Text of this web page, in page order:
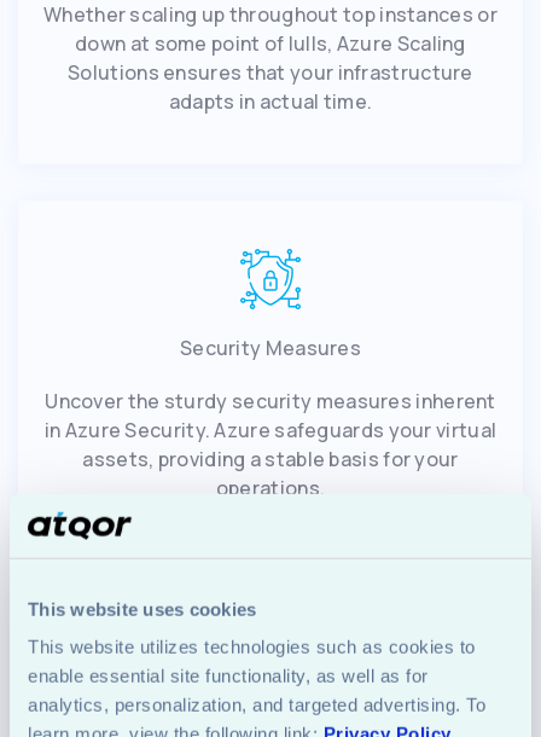
This website uses cookies
This website utilizes technologies such as cookies to
enable essential site functionality, as well as for
analytics, personalization, and targeted advertising. To
Whether scaling up throughout top instances or
down at some point of lulls, Azure Scaling
Solutions ensures that your infrastructure
adapts in actual time.
Security Measures
Uncover the sturdy security measures inherent
in Azure Security. Azure safeguards your virtual
assets, providing a stable basis for your
operations.